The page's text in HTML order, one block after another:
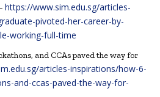
https://www.sim.edu.sg/articles-
pivoted-her-career-by-
working-full-time
and CCAs paved the way for
articles-inspirations/how-6-
and-ccas-paved-the-way-for-